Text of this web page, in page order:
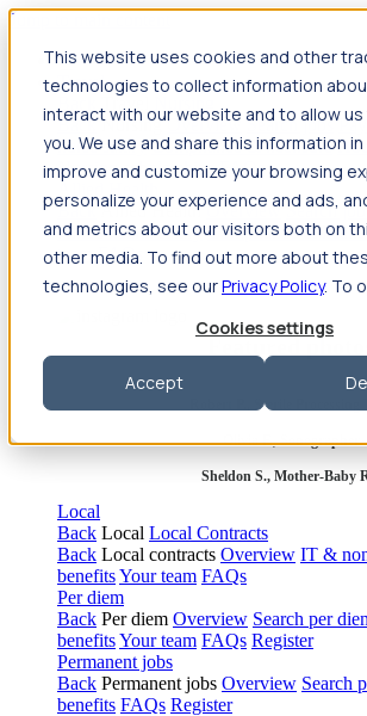
This website uses cookies and other
technologies to collect information
interact with our website and to allow
you. We use and share this information
improve and customize your browsing
personalize your experience and ads,
and metrics about our visitors both on
other media. To find out more about
technologies, see ourPrivacy Policy. To
Cookies settings
Accept
Jump to main content
Travel
Back Nursing Overview Search jobs
nurse salary Compliance & licensure
Nursing scholarships FAQs
Back Allied Health Overview Search
Allied health salary Compliance &
team FAQs
Featured photos
Robert P., Sterile Processing
Olivia F., Sonographer
Sheldon S., Mother-Baby
Local
Back Local Local Contracts
Back Local contracts Overview IT &
benefitsYour team FAQs
Per diem
Back Per diem Overview Search per
benefitsYour team FAQs Register
Permanent jobs
Back Permanent jobs Overview Search
benefits FAQs Register